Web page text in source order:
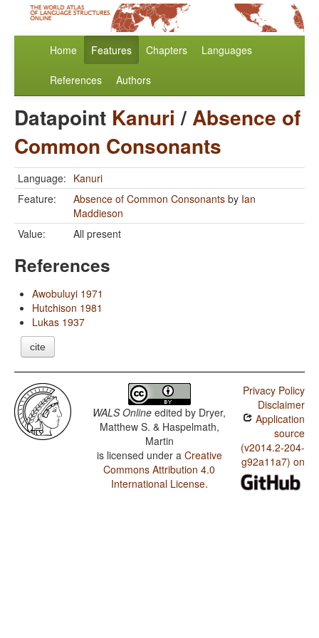
Home Features Chapters Languages
References Authors
Datapoint Kanuri /Absence of
Common Consonants
Language: Kanuri
Feature:
Absence of Common Consonants by Ian
Maddieson
Value:
All present
References
Awobuluyi 1971
Hutchison 1981
Lukas 1937
cite
WALS Online edited by Dryer,
Matthew S. & Haspelmath,
Martin
is licensed under a Creative
Commons Attribution 4.0
International License.
Privacy Policy
Disclaimer
Application
source
(v2014.2-204-
g92a11a7) on